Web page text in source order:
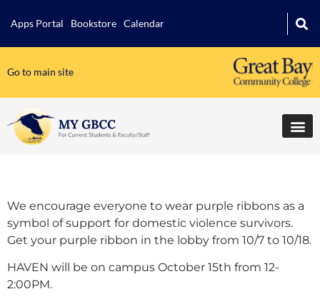
Apps Portal Bookstore Calendar
Go to main site
We encourage everyone to wear purple ribbons as a
symbol of support for domestic violence survivors.
Get your purple ribbon in the lobby from 10/7 to 10/18.
HAVEN will be on campus October 15th from 12-
2:00PM.